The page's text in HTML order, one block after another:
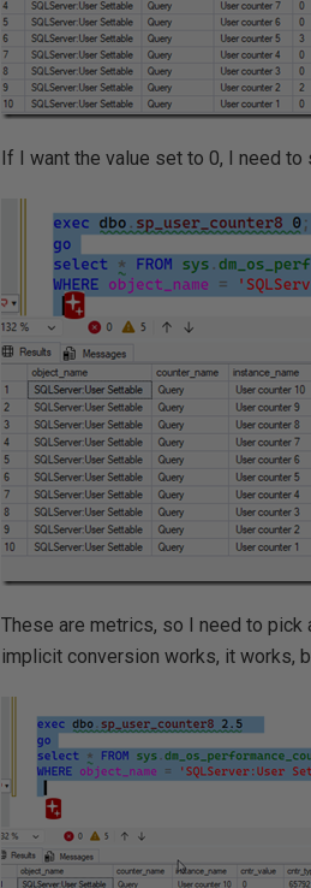
If I want the value set to 0, I need to
These are metrics, so I need to pick
implicit conversion works, it works,